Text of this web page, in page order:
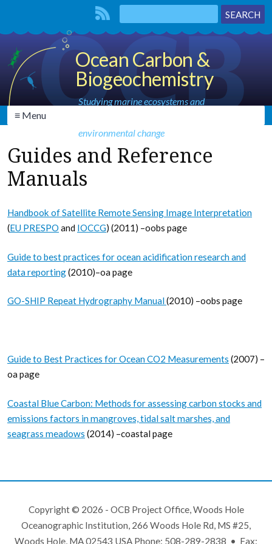
Ocean Carbon &
Biogeochemistry
Studying marine ecosystems and
environmental change
≡ Menu
Guides and Reference
Manuals
Handbook of Satellite Remote Sensing Image Interpretation
(EU PRESPO and IOCCG) (2011) –oobs page
Guide to best practices for ocean acidification research and
data reporting(2010)–oa page
GO-SHIP Repeat Hydrography Manual(2010) –oobs page
Guide to Best Practices for Ocean CO2 Measurements (2007) –
oa page
Coastal Blue Carbon: Methods for assessing carbon stocks and
emissions factors in mangroves, tidal salt marshes, and
seagrass meadows (2014) –coastal page
Copyright © 2026 - OCB Project Office, Woods Hole
Oceanographic Institution, 266 Woods Hole Rd, MS #25,
Woods Hole, MA 02543 USA Phone: 508-289-2838 • Fax: